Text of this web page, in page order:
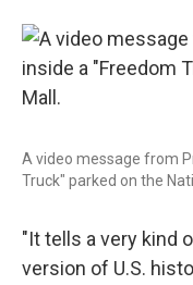
A video message from
Truck" parked on the
"It tells a very kind
version of U.S.